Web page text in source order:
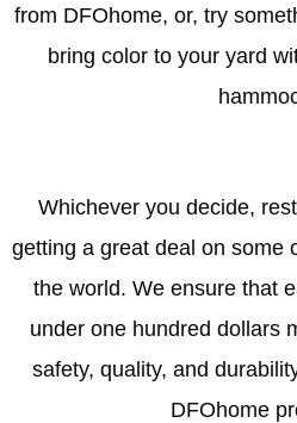
from DFOhome, or, try
bring color to your yard
Whichever you decide,
getting a great deal on some
the world. We ensure that
under one hundred dollars
safety, quality, and
DFOhome